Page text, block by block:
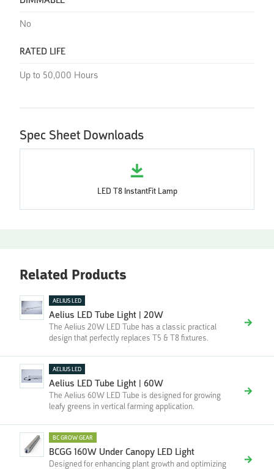
No
RATED LIFE
Up to 50,000 Hours
Spec Sheet Downloads
LED T8 InstantFit Lamp
Related Products
AELIUS LED
Aelius LED Tube Light | 20W
The Aelius 20W LED Tube has a classic practical
design that perfectly replaces T5 & T8 fixtures.
AELIUS LED
Aelius LED Tube Light | 60W
The Aelius 60W LED Tube is designed for growing
leafy greens in vertical farming application.
BC GROW GEAR
BCGG 160W Under Canopy LED Light
Designed for enhancing plant growth and optimizing